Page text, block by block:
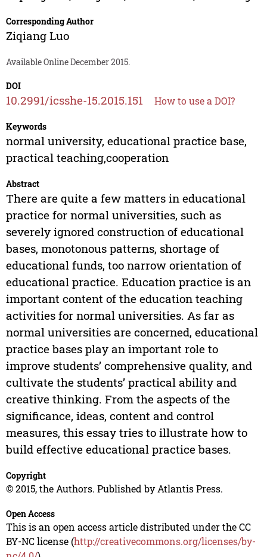
Corresponding Author
Ziqiang Luo
Available Online December 2015.
DOI
10.2991/icsshe-15.2015.151 How to use a DOI?
Keywords
normal university, educational practice base,
practical teaching,cooperation
Abstract
There are quite a few matters in educational
practice for normal universities, such as
severely ignored construction of educational
bases, monotonous patterns, shortage of
educational funds, too narrow orientation of
educational practice. Education practice is an
important content of the education teaching
activities for normal universities. As far as
normal universities are concerned, educational
practice bases play an important role to
improve students’ comprehensive quality, and
cultivate the students’ practical ability and
creative thinking. From the aspects of the
significance, ideas, content and control
measures, this essay tries to illustrate how to
build effective educational practice bases.
Copyright
© 2015, the Authors. Published by Atlantis Press.
Open Access
This is an open access article distributed under the CC
BY-NC license (http://creativecommons.org/licenses/by-